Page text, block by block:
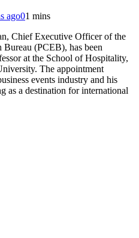
ago01 mins
Chief Executive Officer of the
(PCEB), has been
at the School of Hospitality,
The appointment
events industry and his
as a destination for international